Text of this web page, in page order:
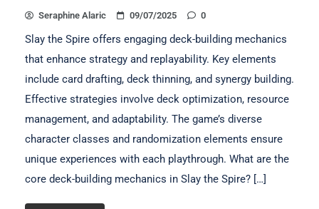
Seraphine Alaric 09/07/2025 0
Slay the Spire offers engaging deck-building mechanics
that enhance strategy and replayability. Key elements
include card drafting, deck thinning, and synergy building.
Effective strategies involve deck optimization, resource
management, and adaptability. The game’s diverse
character classes and randomization elements ensure
unique experiences with each playthrough. What are the
core deck-building mechanics in Slay the Spire? […]